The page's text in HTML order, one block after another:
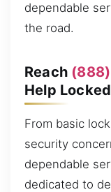
dependable
the road.
Reach
Help
From basic
security
dependable
dedicated to